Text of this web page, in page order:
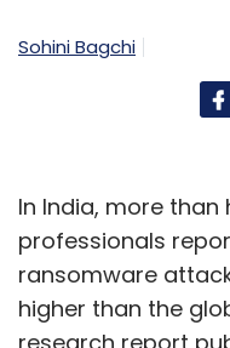
Sohini Bagchi
In India, more than
professionals
ransomware
higher than the